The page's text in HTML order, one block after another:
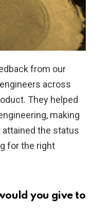
from our
across
They helped
making
attained the status
for the right
you give to